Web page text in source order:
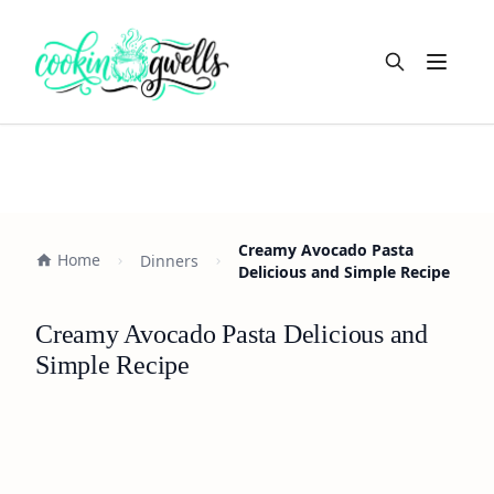
Open
Home Dinners
Creamy Avocado Pasta
Delicious and Simple Recipe
Creamy Avocado Pasta Delicious and
Simple Recipe